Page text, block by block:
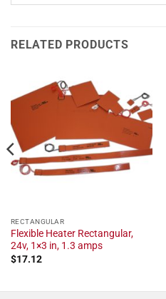
RELATED PRODUCTS
RECTANGULAR
Flexible Heater Rectangular,
24v, 1×3 in, 1.3 amps
$17.12